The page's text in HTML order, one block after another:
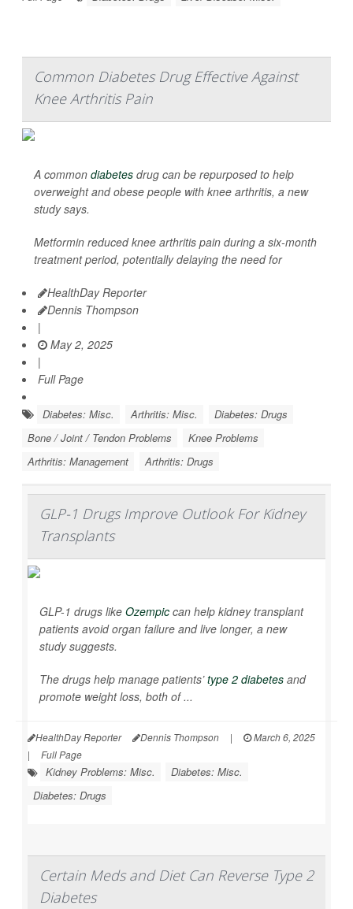
Common Diabetes Drug Effective Against
Knee Arthritis Pain
A common diabetes drug can be repurposed to help
overweight and obese people with knee arthritis, a new
study says.
Metformin reduced knee arthritis pain during a six-month
treatment period, potentially delaying the need for
HealthDay Reporter
Dennis Thompson
|
May 2, 2025
|
Full Page
Diabetes: Misc. Arthritis: Misc.
Diabetes: Drugs
Bone / Joint / Tendon Problems
Knee Problems
Arthritis: Management
Arthritis: Drugs
GLP-1 Drugs Improve Outlook For Kidney
Transplants
GLP-1 drugs like Ozempic can help kidney transplant
patients avoid organ failure and live longer, a new
study suggests.
The drugs help manage patients’type 2 diabetes and
promote weight loss, both of ...
HealthDay Reporter Dennis Thompson |
March 6, 2025
|
Full Page
Kidney Problems: Misc.
Diabetes: Misc.
Diabetes: Drugs
Certain Meds and Diet Can Reverse Type 2
Diabetes